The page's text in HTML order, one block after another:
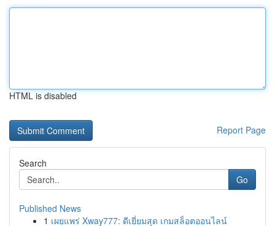
HTML is disabled
Report Page
Search
Go
Published News
1 เผยแพร่ Xway777: ดีเยี่ยมสุด เกมสล็อตออนไลน์